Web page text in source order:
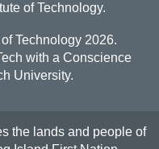
of Technology.
Technology 2026.
with a Conscience
University.
the lands and people of